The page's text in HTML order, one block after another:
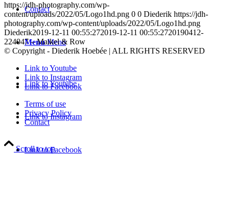
Contact
Menu Menu
Link to Youtube
Link to Instagram
Link to Facebook
https://jdh-photography.com/wp-
content/uploads/2022/05/Logo1hd.png 0 0 Diederik https://jdh-
photography.com/wp-content/uploads/2022/05/Logo1hd.png
Diederik2019-12-11 00:55:272019-12-11 00:55:2720190412-
224047 – Maikel & Row
© Copyright - Diederik Hoebée | ALL RIGHTS RESERVED
Link to Youtube
Link to Instagram
Link to Facebook
Terms of use
Privacy Policy
Contact
Scroll to top